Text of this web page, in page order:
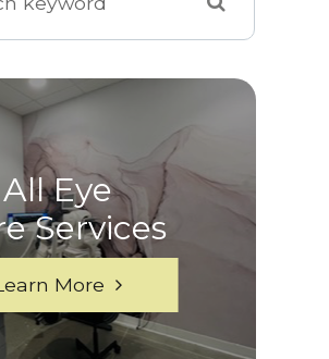
All Eye
Services
More